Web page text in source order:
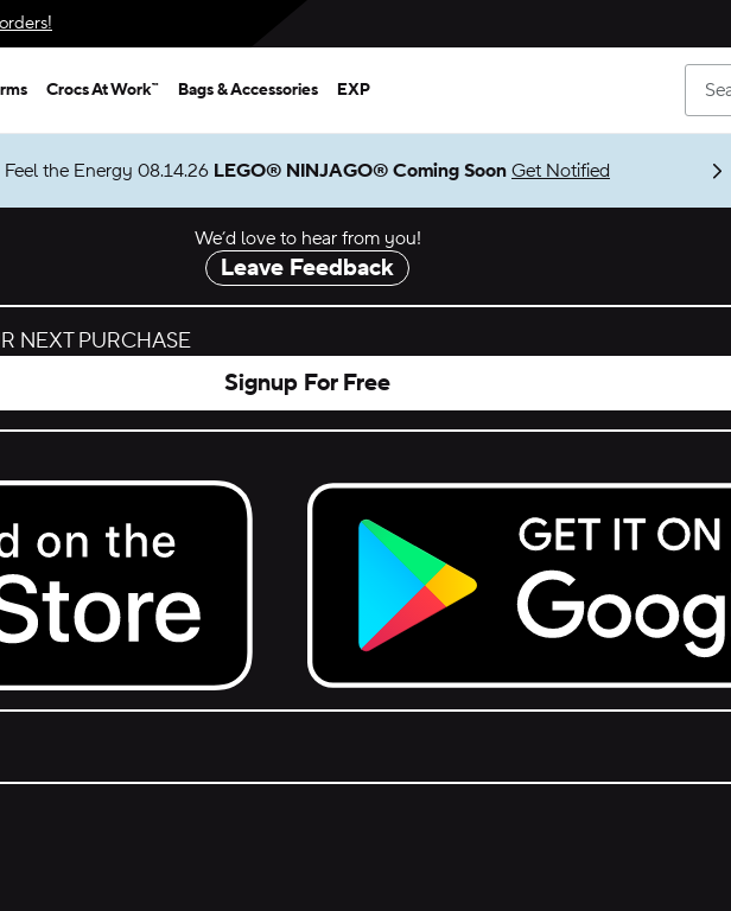
Crocs At Work™ Bags & Accessories EXP
We’d love to hear from you!
Leave Feedback
NEXT PURCHASE
Signup For Free
Get it on Google Play.